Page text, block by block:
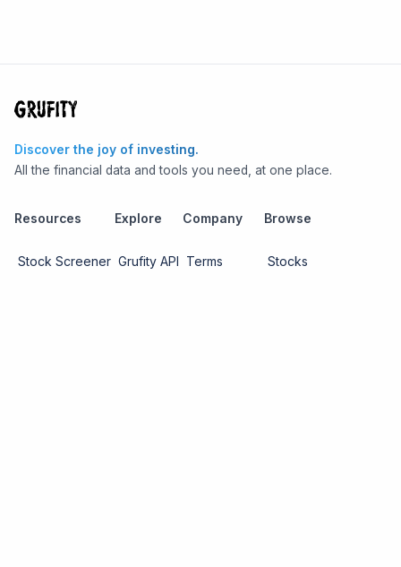
Discover the joy of investing.
All the financial data and tools you need, at one place.
Resources
Stock Screener
Explore
Grufity API
Company
Terms
Browse
Stocks